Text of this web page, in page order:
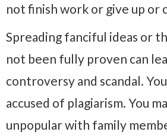
not finish work or give up or
Spreading fanciful ideas or
not been fully proven can
controversy and scandal.
accused of plagiarism. You
unpopular with family